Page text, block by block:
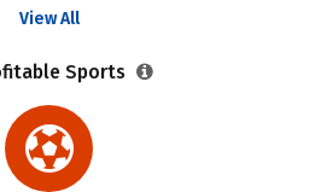
View All
Sports